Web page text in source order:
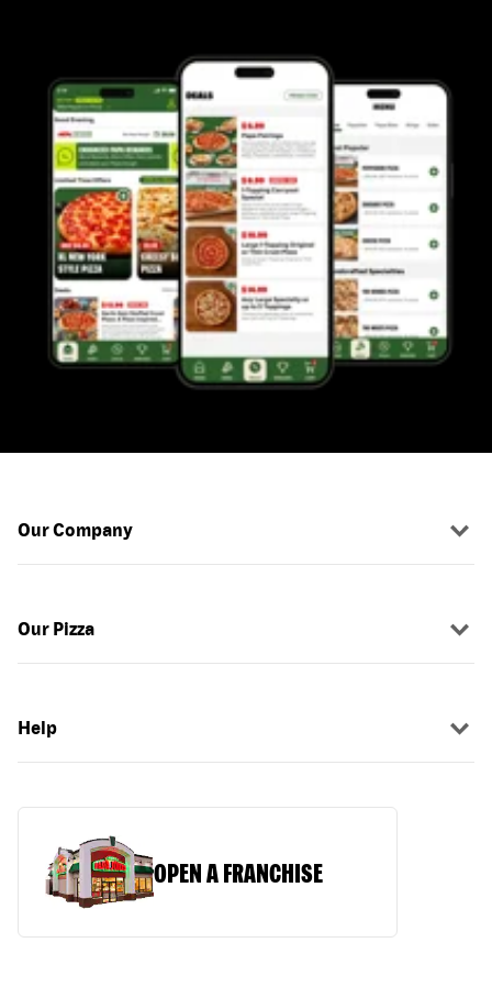
Our Company
Our Pizza
Help
OPEN A FRANCHISE